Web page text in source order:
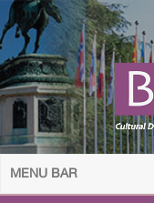
MENU BAR